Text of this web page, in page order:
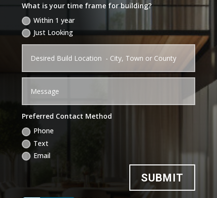
What is your time frame for building?
Within 1 year
Just Looking
Preferred Contact Method
Phone
Text
Email
SUBMIT